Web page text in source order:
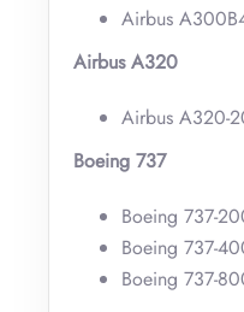
Airbus
Airbus A320
Airbus A320-
Boeing 737
Boeing 737-
Boeing 737-
Boeing 737-